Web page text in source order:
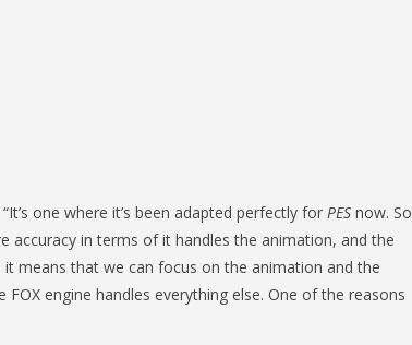
one where it’s been adapted perfectly for PES now. So
accuracy in terms of it handles the animation, and the
means that we can focus on the animation and the
engine handles everything else. One of the reasons